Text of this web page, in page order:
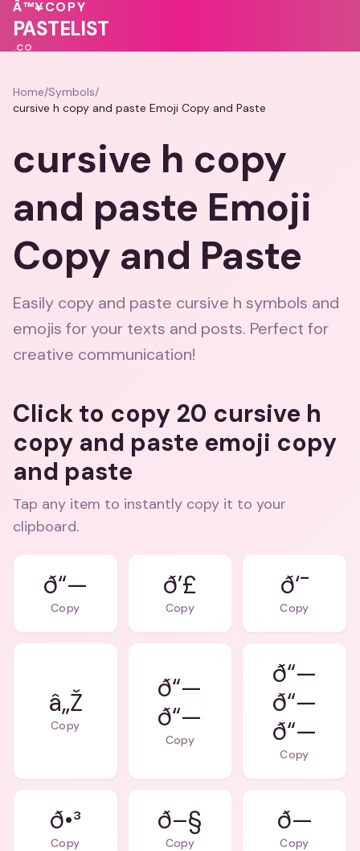
🩷
❤️
Â™¥COPY
PASTELIST
.CO
Home/Symbols/
cursive h copy and paste Emoji Copy and Paste
cursive h copy
and paste Emoji
Copy and Paste
Easily copy and paste cursive h symbols and
emojis for your texts and posts. Perfect for
creative communication!
Click to copy 20 cursive h
copy and paste emoji copy
and paste
Tap any item to instantly copy it to your
clipboard.
ð“—
Copy
ð’£
Copy
ð‘¯
Copy
â„Ž
Copy
ð“—
ð“—
Copy
ð“—
ð“—
ð“—
Copy
ð•³
Copy
ð–§
Copy
ð—
Copy